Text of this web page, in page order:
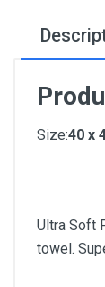
Size:40 x
Ultra Soft
towel.